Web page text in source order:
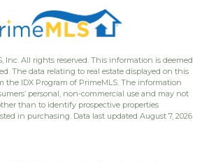
Inc. All rights reserved. This information is deemed
The data relating to real estate displayed on this
the IDX Program of PrimeMLS. The information
personal, non-commercial use and may not
than to identify prospective properties
in purchasing. Data last updated August 7, 2026